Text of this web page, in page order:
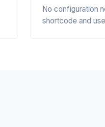
No configuration
shortcode and